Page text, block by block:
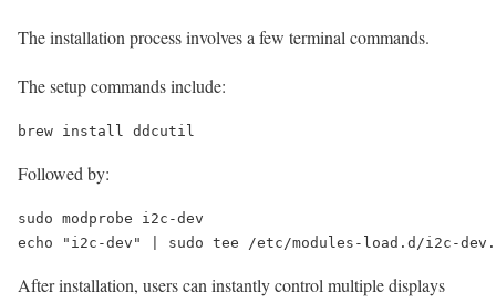
The installation process involves a few terminal commands.
The setup commands include:
brew install ddcutil
Followed by:
sudo
echo
"i2c-dev" sudo tee /etc/modules-load.d/i2c-
After installation, users can instantly control multiple displays